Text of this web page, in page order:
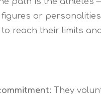
or
reach their limits
They